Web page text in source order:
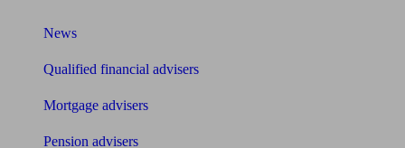
News
Qualified financial advisers
Mortgage advisers
Pension advisers